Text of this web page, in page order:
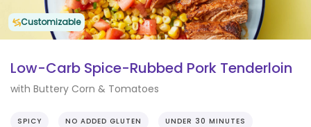
Customizable
Low-Carb Spice-Rubbed Pork Tenderloin
with Buttery Corn & Tomatoes
SPICY NO ADDED GLUTEN UNDER 30 MINUTES